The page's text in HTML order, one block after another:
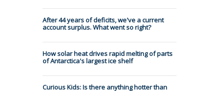
After 44 years of deficits, we've a current
account surplus. What went so right?
How solar heat drives rapid melting of parts
of Antarctica's largest ice shelf
Curious Kids: Is there anything hotter than